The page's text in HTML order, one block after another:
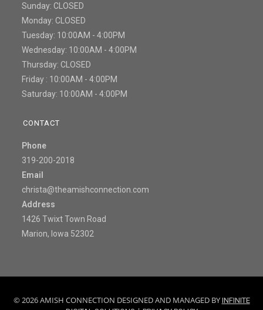
Sunday: CLOSED
Monday: CLOSED
Tuesday: 10:00AM - 4:00PM
Wednesday: 10:00AM - 4:00PM
Thursday: CLOSED
Friday : 10:00AM - 4:00PM
Saturday: 10:00AM - 4:00PM
CONTACT
Phone
319-200-2018
Email
christa@theamishconnection.com
Address
1426 Twixt Town Road
Marion, Iowa 52302
© 2026 AMISH CONNECTION DESIGNED AND MANAGED BY INFINITE